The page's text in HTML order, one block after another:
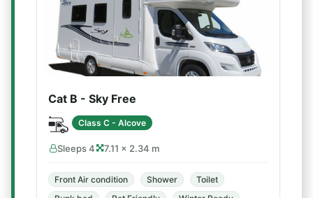
Cat B - Sky Free
Class C - Alcove
Sleeps 4 7.11 × 2.34 m
Front Air condition Shower
Toilet